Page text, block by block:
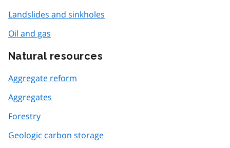
Landslides and sinkholes
Oil and gas
Natural resources
Aggregate reform
Aggregates
Forestry
Geologic carbon storage